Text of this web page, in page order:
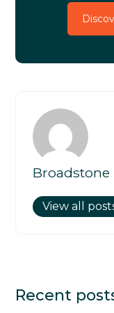
Broadstone
View all
Recent